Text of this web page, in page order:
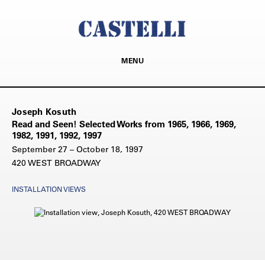
MENU
Joseph Kosuth
Read and Seen! Selected Works from 1965, 1966, 1969,
1982, 1991, 1992, 1997
September 27 – October 18, 1997
420 WEST BROADWAY
INSTALLATION VIEWS